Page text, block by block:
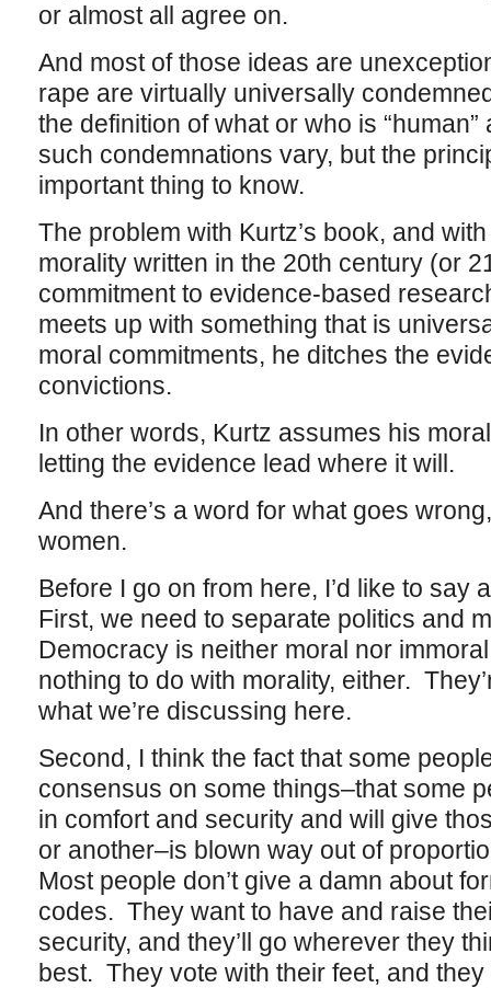
or almost all agree on.
And most of those ideas are
rape are virtually universally
the definition of what or who is
such condemnations vary, but the
important thing to know.
The problem with Kurtz’s book, and
morality written in the 20th century (or
commitment to evidence-based
meets up with something that is
moral commitments, he ditches the
convictions.
In other words, Kurtz assumes his
letting the evidence lead where it will.
And there’s a word for what goes
women.
Before I go on from here, I’d like to say
First, we need to separate politics and
Democracy is neither moral nor
nothing to do with morality, either.
what we’re discussing here.
Second, I think the fact that some
consensus on some things–that some
in comfort and security and will give
or another–is blown way out of
Most people don’t give a damn about
codes. They want to have and raise
security, and they’ll go wherever they
best. They vote with their feet, and